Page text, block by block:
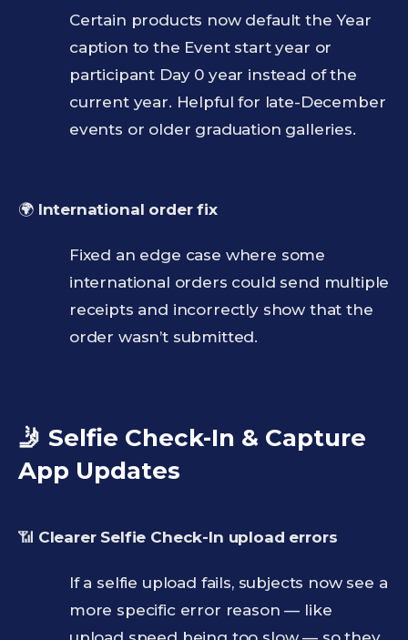
Certain products now default the Year
caption to the Event start year or
participant Day 0 year instead of the
current year. Helpful for late-December
events or older graduation galleries.
🌍 International order fix
Fixed an edge case where some
international orders could send multiple
receipts and incorrectly show that the
order wasn’t submitted.
🤳 Selfie Check-In & Capture
App Updates
📶 Clearer Selfie Check-In upload errors
If a selfie upload fails, subjects now see a
more specific error reason — like